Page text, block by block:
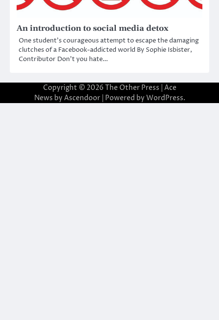
An introduction to social media detox
One student’s courageous attempt to escape the damaging
clutches of a Facebook-addicted world By Sophie Isbister,
Contributor Don’t you hate…
Copyright © 2026 The Other Press | Ace
News by Ascendoor| Powered by WordPress.